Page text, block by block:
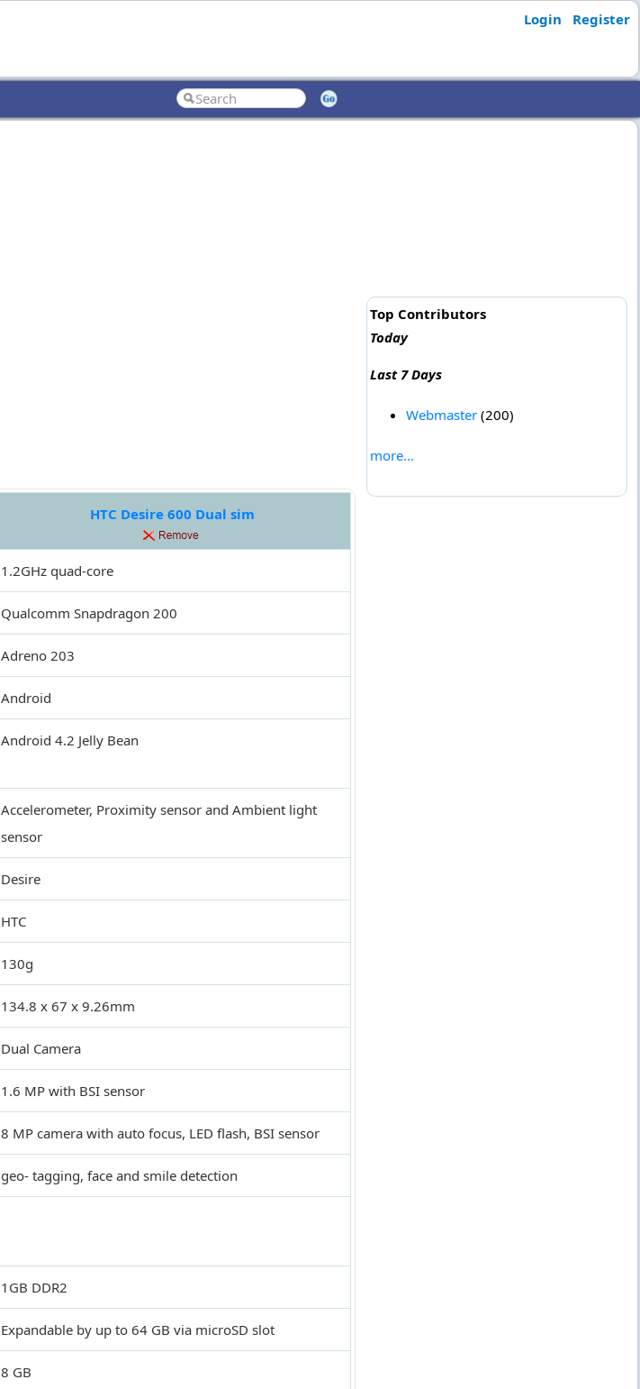
Login Register
HTC Desire 600 Dual sim
1.2GHz quad-core
Qualcomm Snapdragon 200
Adreno 203
Android
Android 4.2 Jelly Bean
Accelerometer, Proximity sensor and Ambient light
sensor
Desire
HTC
130g
134.8 x 67 x 9.26mm
Dual Camera
1.6 MP with BSI sensor
8 MP camera with auto focus, LED flash, BSI sensor
geo- tagging, face and smile detection
1GB DDR2
Expandable by up to 64 GB via microSD slot
8 GB
Top Contributors
Today
Last 7 Days
Webmaster(200)
more...